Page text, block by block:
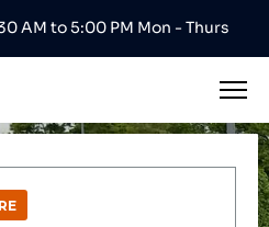
AM to 5:00 PM Mon - Thurs